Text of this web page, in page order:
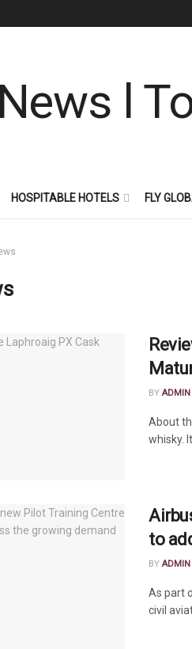
HOSPITABLE HOTELS FLY
BY ADMIN
About
whisky.
to
BY ADMIN
As part
civil